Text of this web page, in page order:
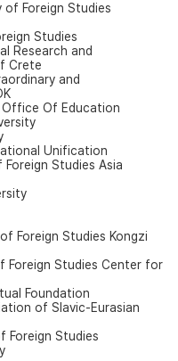
of Foreign Studies
Studies
Research and
Crete
and
Office Of Education
Unification
Studies Asia
Foreign Studies Kongzi
Foreign Studies Center for
Foundation
of Slavic-Eurasian
Foreign Studies